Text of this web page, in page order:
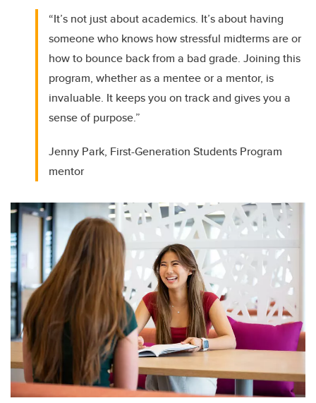
“It’s not just about academics. It’s about having
someone who knows how stressful midterms are or
how to bounce back from a bad grade. Joining this
program, whether as a mentee or a mentor, is
invaluable. It keeps you on track and gives you a
sense of purpose.”
Jenny Park, First-Generation Students Program
mentor